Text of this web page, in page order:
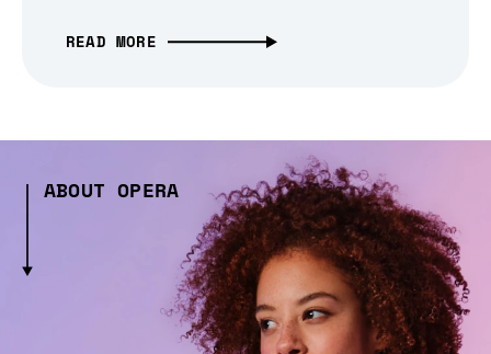
READ MORE
ABOUT OPERA